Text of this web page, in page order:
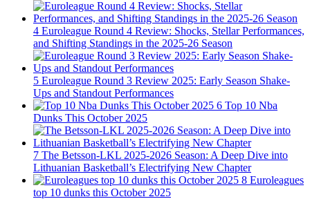
4 Euroleague Round 4 Review: Shocks, Stellar Performances,
and Shifting Standings in the 2025-26 Season
5 Euroleague Round 3 Review 2025: Early Season Shake-
Ups and Standout Performances
6 Top 10 Nba
Dunks This October 2025
7 The Betsson-LKL 2025-2026 Season: A Deep Dive into
Lithuanian Basketball’s Electrifying New Chapter
8 Euroleagues
top 10 dunks this October 2025